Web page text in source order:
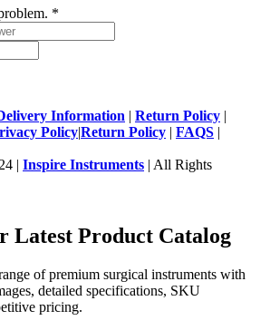
*
Information | Return Policy |
Policy|Return Policy | FAQS |
| Inspire Instruments | All Rights
Latest Product Catalog
of premium surgical instruments with
detailed specifications, SKU
pricing.